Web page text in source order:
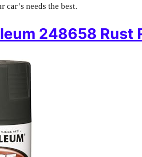
car’s needs the best.
248658 Rust